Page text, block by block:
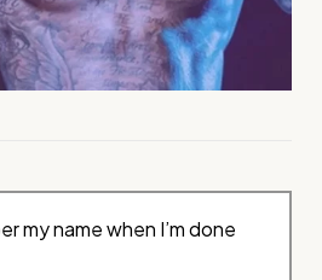
my name when I’m done